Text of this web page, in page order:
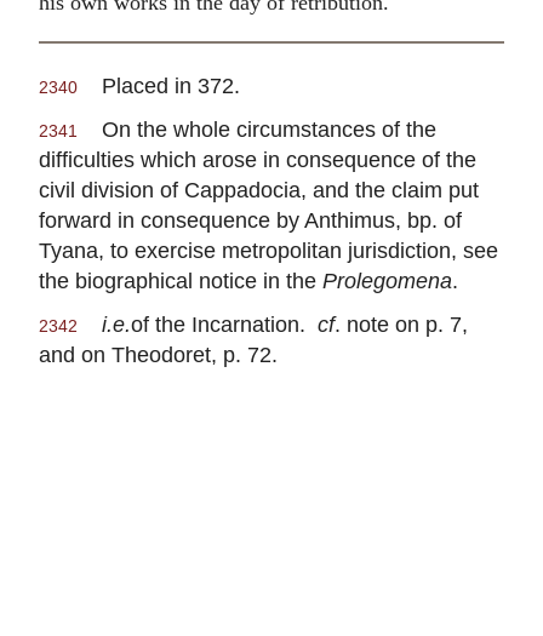
2340 Placed in 372.
2341
On the whole circumstances of the
difficulties which arose in consequence of the
civil division of Cappadocia, and the claim put
forward in consequence by Anthimus, bp. of
Tyana, to exercise metropolitan jurisdiction, see
the biographical notice in the Prolegomena.
2342 i.e.of the Incarnation. cf. note on p. 7,
and on Theodoret, p. 72.